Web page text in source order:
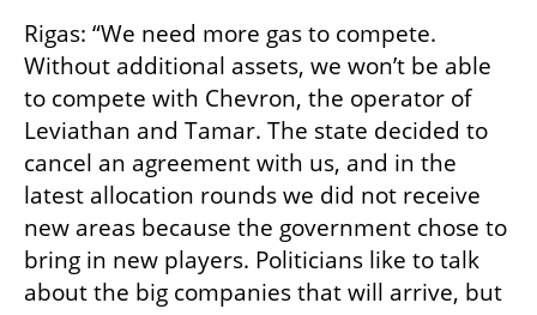
Rigas: “We need more gas to compete.
Without additional assets, we won’t be able
to compete with Chevron, the operator of
Leviathan and Tamar. The state decided to
cancel an agreement with us, and in the
latest allocation rounds we did not receive
new areas because the government chose to
bring in new players. Politicians like to talk
about the big companies that will arrive, but